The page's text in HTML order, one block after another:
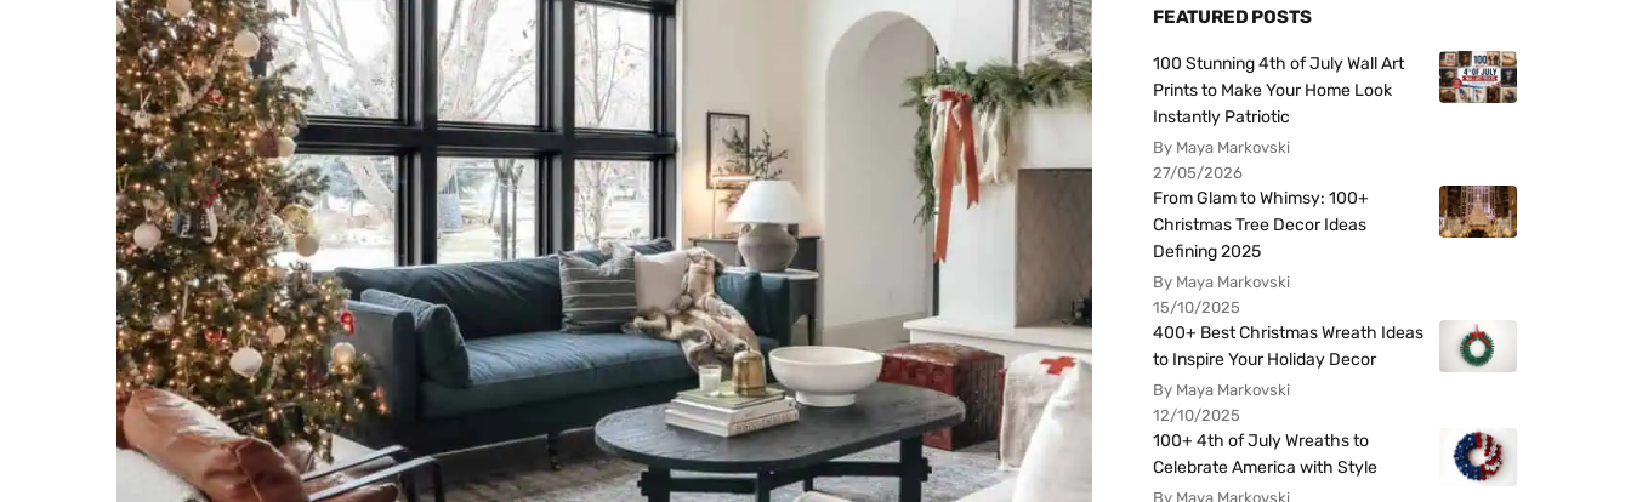
FEATURED POSTS
100 Stunning 4th of July Wall Art
Prints to Make Your Home Look
Instantly Patriotic
By Maya Markovski
27/05/2026
From Glam to Whimsy: 100+
Christmas Tree Decor Ideas
Defining 2025
By Maya Markovski
15/10/2025
400+ Best Christmas Wreath Ideas
to Inspire Your Holiday Decor
By Maya Markovski
12/10/2025
100+ 4th of July Wreaths to
Celebrate America with Style
By Maya Markovski